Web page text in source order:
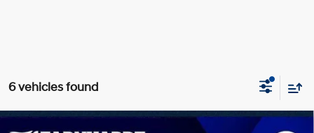
6 vehicles found
Compare Vehicle